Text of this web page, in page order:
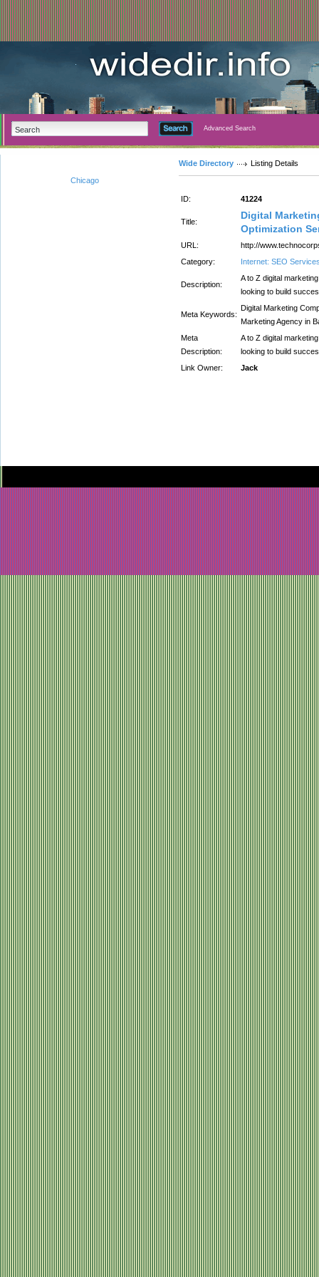
Advanced Search
Chicago
Wide Directory Listing Details
ID: 41224
Title:
Digital
Optimization
URL:
http://
Category:
Internet: SEO
Description:
A to Z digital
looking to build
Meta Keywords:
Digital Marketing
Marketing Agency in
Meta
Description:
A to Z digital
looking to build
Link Owner:
Jack